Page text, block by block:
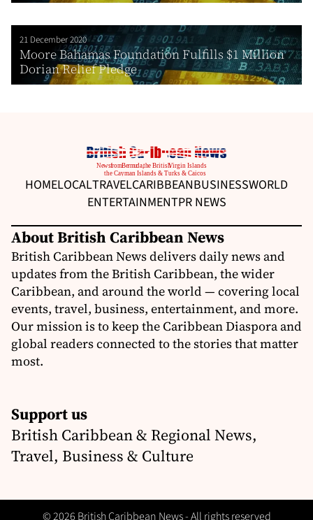
21 December 2020
Moore Bahamas Foundation Fulfills $1 Million
Dorian Relief Pledge
HOMELOCALTRAVELCARIBBEANBUSINESSWORLD
ENTERTAINMENTPR NEWS
About British Caribbean News
British Caribbean News delivers daily news and
updates from the British Caribbean, the wider
Caribbean, and around the world — covering local
events, travel, business, entertainment, and more.
Our mission is to keep the Caribbean Diaspora and
global readers connected to the stories that matter
most.
Support us
British Caribbean & Regional News,
Travel, Business & Culture
© 2026 British Caribbean News - All rights reserved